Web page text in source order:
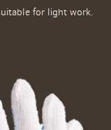
for light work.